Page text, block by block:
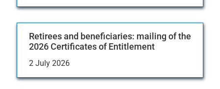
Retirees and beneficiaries: mailing of the
2026 Certificates of Entitlement
2 July 2026